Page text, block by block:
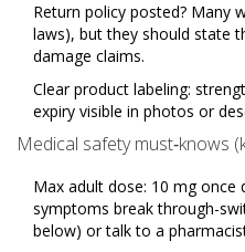
Return policy posted? Many
laws), but they should state
damage claims.
Clear product labeling:
expiry visible in photos or
Medical safety must‑knows
Max adult dose: 10 mg once
symptoms break through-
below) or talk to a